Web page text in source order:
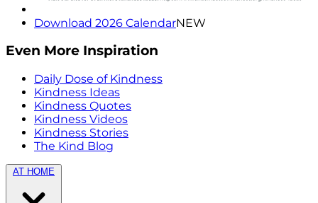
Download 2026 CalendarNEW
Even More Inspiration
Daily Dose of Kindness
Kindness Ideas
Kindness Quotes
Kindness Videos
Kindness Stories
The Kind Blog
AT HOME